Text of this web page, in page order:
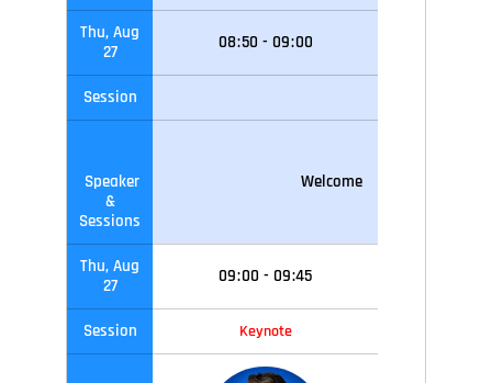
Thu, Aug
27
08:50 - 09:00
Session
Speaker
&
Sessions
Welcome
Thu, Aug
27
09:00 - 09:45
Session Keynote